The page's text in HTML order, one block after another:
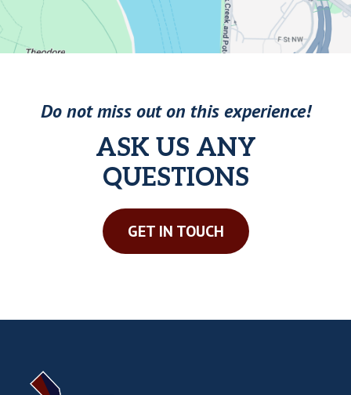
Do not miss out on this experience!
ASK US ANY
QUESTIONS
GET IN TOUCH